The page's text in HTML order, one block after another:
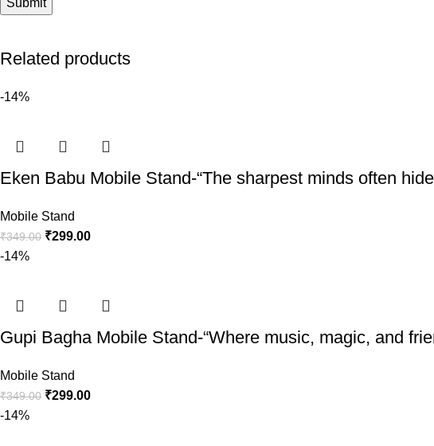
Related products
-14%
Eken Babu Mobile Stand-“The sharpest minds often
Mobile Stand
₹349.00 ₹299.00
-14%
Gupi Bagha Mobile Stand-“Where music, magic, and
Mobile Stand
₹349.00 ₹299.00
-14%